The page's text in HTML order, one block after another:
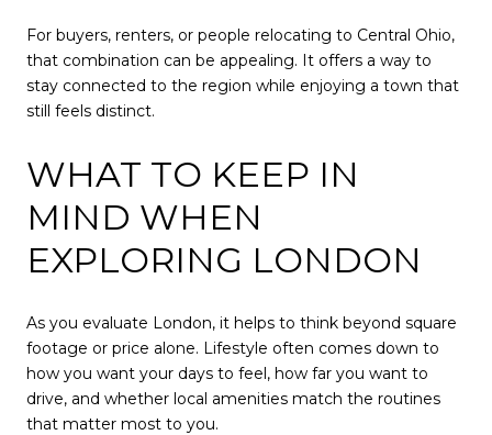
For buyers, renters, or people relocating to Central Ohio,
that combination can be appealing. It offers a way to
stay connected to the region while enjoying a town that
still feels distinct.
WHAT TO KEEP IN
MIND WHEN
EXPLORING LONDON
As you evaluate London, it helps to think beyond square
footage or price alone. Lifestyle often comes down to
how you want your days to feel, how far you want to
drive, and whether local amenities match the routines
that matter most to you.